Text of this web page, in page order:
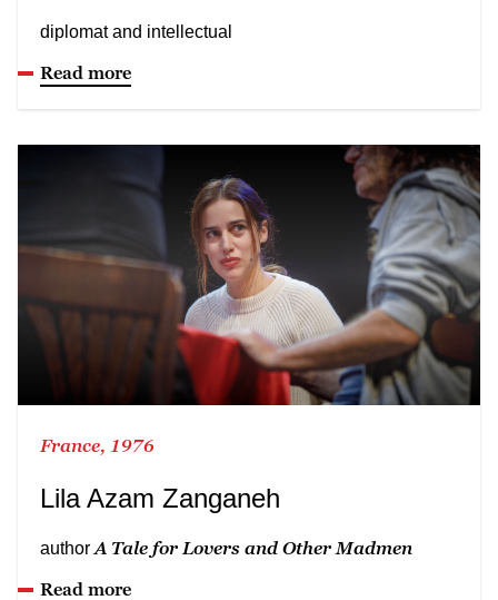
diplomat and intellectual
Read more
France, 1976
Lila Azam Zanganeh
author A Tale for Lovers and Other Madmen
Read more